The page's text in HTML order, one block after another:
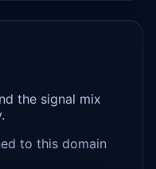
the signal mix
to this domain